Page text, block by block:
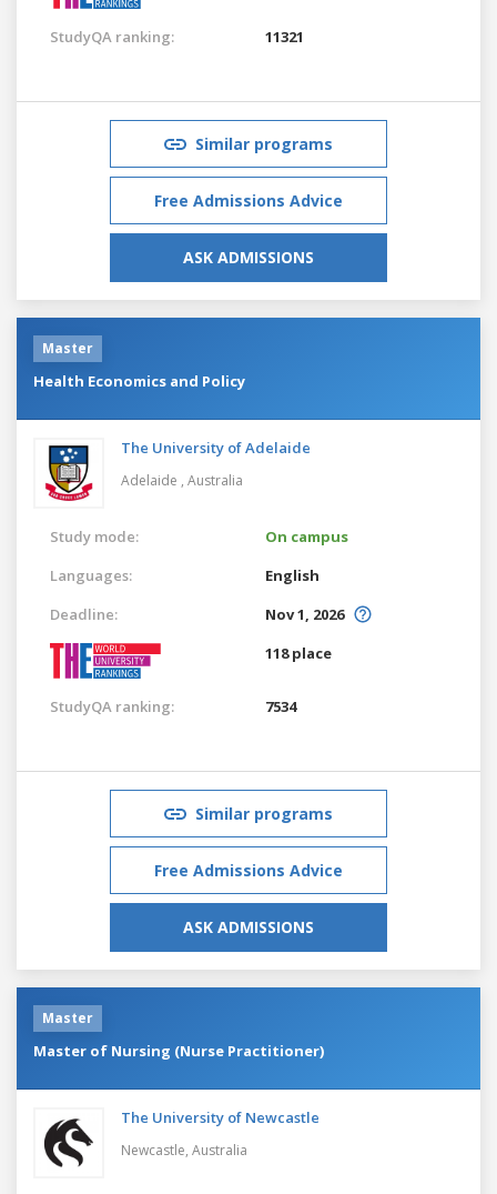
StudyQA ranking: 11321
Similar programs
Free Admissions Advice
ASK ADMISSIONS
Master
Health Economics and Policy
The University of Adelaide
Adelaide , Australia
Study mode:
On campus
Languages:
English
Deadline:
Nov 1, 2026
118 place
StudyQA ranking: 7534
Similar programs
Free Admissions Advice
ASK ADMISSIONS
Master
Master of Nursing (Nurse Practitioner)
The University of Newcastle
Newcastle, Australia